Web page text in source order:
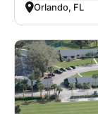
Orlando, FL